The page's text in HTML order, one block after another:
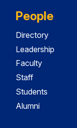
People
Directory
Leadership
Faculty
Staff
Students
Alumni